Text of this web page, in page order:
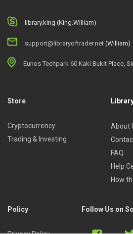
library.king (King.William)
support@libraryoftrader.net (William)
Eunos Techpark 60 Kaki Bukit Place,
Store
Cryptocurrency
Trading & Investing
About
FAQ
Help
How
Policy Follow Us on